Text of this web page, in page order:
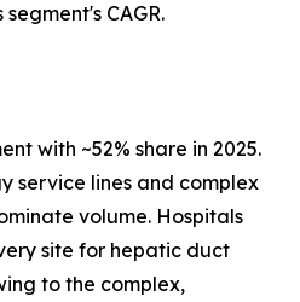
CAGR.
with ~52% share in 2025.
service lines and complex
volume. Hospitals
site for hepatic duct
to the complex,